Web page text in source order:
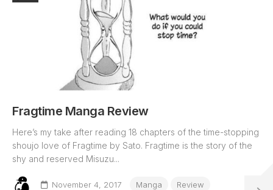
Fragtime Manga Review
Here’s my take after reading 18 chapters of the time-stopping
shoujo love of Fragtime by Sato. Fragtime is the story of the
shy and reserved Misuzu...
November 4, 2017 Manga Review